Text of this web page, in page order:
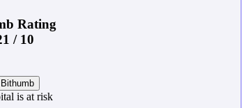
Rating
/ 10
is at risk